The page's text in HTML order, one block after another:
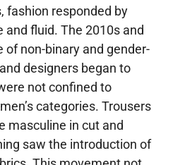
fashion responded by
fluid. The 2010s and
non-binary and gender-
designers began to
not confined to
categories. Trousers
masculine in cut and
saw the introduction of